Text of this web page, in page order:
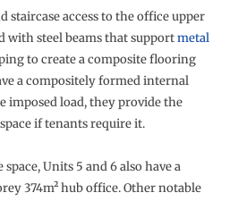
staircase access to the office upper
with steel beams that supportmetal
to create a composite flooring
a compositely formed internal
imposed load, they provide the
if tenants require it.
Units 5 and 6 also have a
374m² hub office. Other notable